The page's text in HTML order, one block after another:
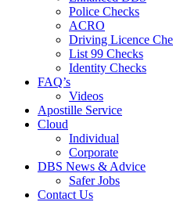
Police Checks
ACRO
Driving Licence
List 99 Checks
Identity Checks
FAQ’s
Videos
Apostille Service
Cloud
Individual
Corporate
DBS News & Advice
Safer Jobs
Contact Us